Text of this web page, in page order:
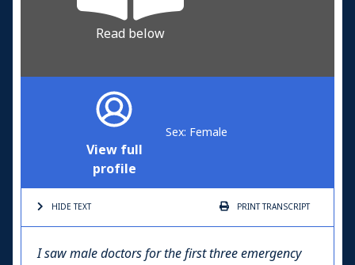
Read below
View full
profile
Sex: Female
HIDE TEXT PRINTTRANSCRIPT
I saw male doctors for the first three emergency